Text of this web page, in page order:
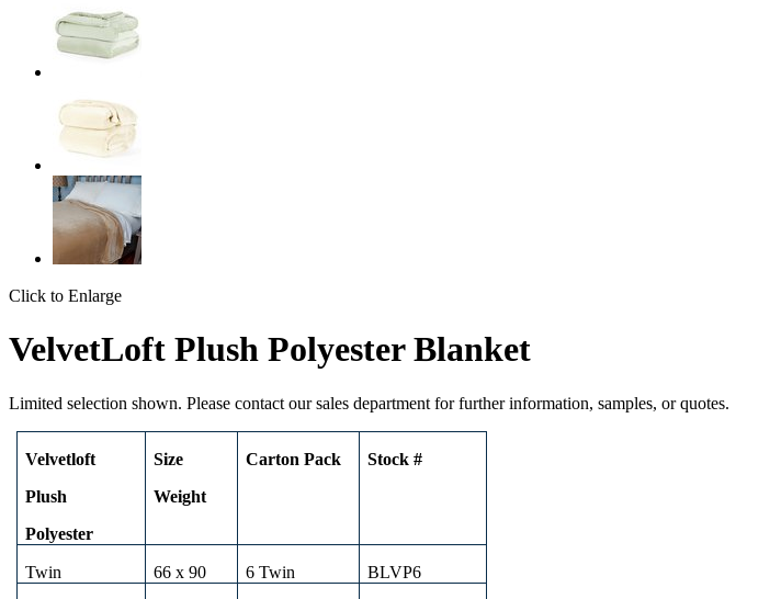
Click to Enlarge
VelvetLoft Plush Polyester Blanket
Limited selection shown. Please contact our sales department for further information, samples, or quotes.
Velvetloft
Plush
Polyester
Size
Weight
Carton Pack Stock #
Twin 66 x 90 6 Twin BLVP6